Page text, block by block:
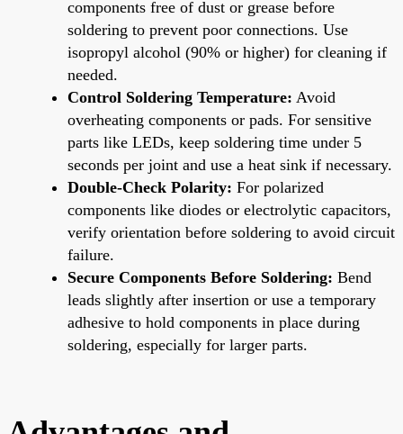
components free of dust or grease before
soldering to prevent poor connections. Use
isopropyl alcohol (90% or higher) for cleaning if
needed.
Control Soldering Temperature: Avoid
overheating components or pads. For sensitive
parts like LEDs, keep soldering time under 5
seconds per joint and use a heat sink if necessary.
Double-Check Polarity: For polarized
components like diodes or electrolytic capacitors,
verify orientation before soldering to avoid circuit
failure.
Secure Components Before Soldering: Bend
leads slightly after insertion or use a temporary
adhesive to hold components in place during
soldering, especially for larger parts.